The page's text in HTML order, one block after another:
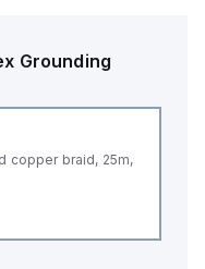
Grounding
copper braid, 25m,